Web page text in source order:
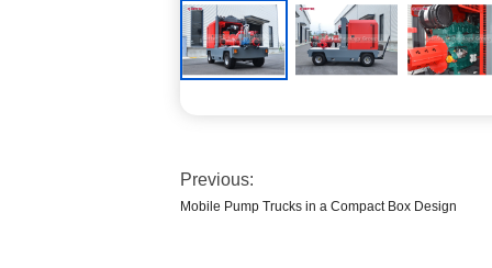
Previous:
Mobile Pump Trucks in a Compact Box Design